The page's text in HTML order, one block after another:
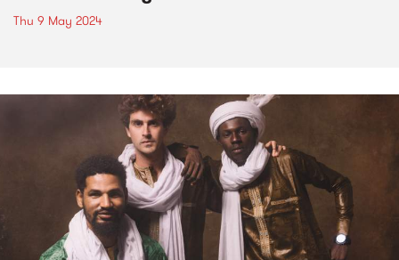
Thu 9 May 2024